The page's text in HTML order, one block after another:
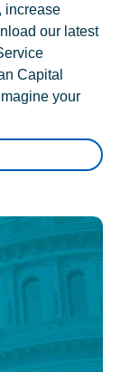
increase
our latest
Capital
your